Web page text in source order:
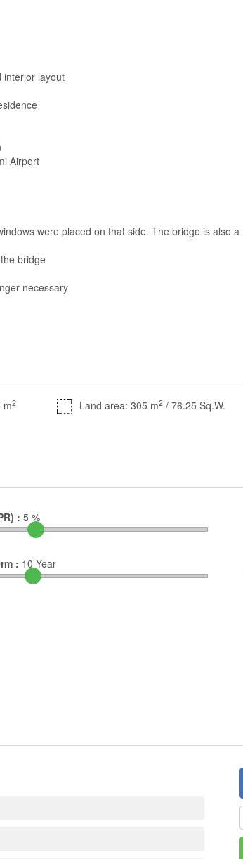
layout
Airport
were placed on that side. The bridge is also a
bridge
necessary
m2 Land area: 305 m2 / 76.25 Sq.W.
: 5 %
: 10 Year